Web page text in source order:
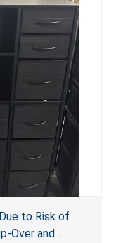
to Risk of
Over and